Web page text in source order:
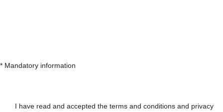
* Mandatory information
I have read and accepted the terms and conditions and privacy